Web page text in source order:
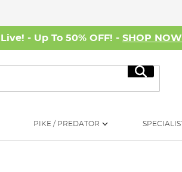
- Up To 50% OFF! - SHOP NOW
Search
PIKE / PREDATOR